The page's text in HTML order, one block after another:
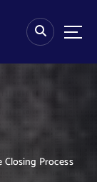
Closing Process